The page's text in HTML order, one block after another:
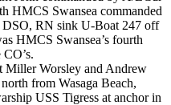
HMCS Swansea commanded
RN sink U-Boat 247 off
HMCS Swansea’s fourth
Miller Worsley and Andrew
from Wasaga Beach,
USS Tigress at anchor in